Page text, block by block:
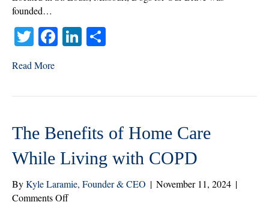
founded…
T
wi
tte
r
Fa
ok
Li
In
Read More
The Benefits of Home Care
While Living with COPD
ByKyle Laramie, Founder & CEO | November 11, 2024 |
Comments Offon